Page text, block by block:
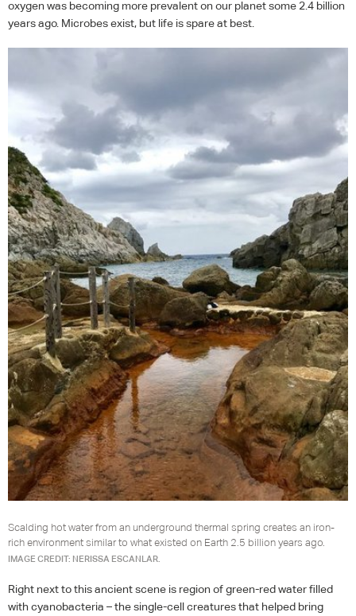
oxygen was becoming more prevalent on our planet some 2.4 billion
years ago. Microbes exist, but life is spare at best.
Scalding hot water from an underground thermal spring creates an iron-
rich environment similar to what existed on Earth 2.5 billion years ago.
IMAGE CREDIT: NERISSA ESCANLAR.
Right next to this ancient scene is region of green-red water filled
with cyanobacteria – the single-cell creatures that helped bring